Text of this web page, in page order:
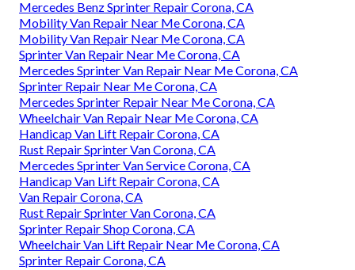
Mercedes Benz Sprinter Repair Corona, CA
Mobility Van Repair Near Me Corona, CA
Mobility Van Repair Near Me Corona, CA
Sprinter Van Repair Near Me Corona, CA
Mercedes Sprinter Van Repair Near Me Corona, CA
Sprinter Repair Near Me Corona, CA
Mercedes Sprinter Repair Near Me Corona, CA
Wheelchair Van Repair Near Me Corona, CA
Handicap Van Lift Repair Corona, CA
Rust Repair Sprinter Van Corona, CA
Mercedes Sprinter Van Service Corona, CA
Handicap Van Lift Repair Corona, CA
Van Repair Corona, CA
Rust Repair Sprinter Van Corona, CA
Sprinter Repair Shop Corona, CA
Wheelchair Van Lift Repair Near Me Corona, CA
Sprinter Repair Corona, CA